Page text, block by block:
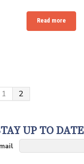
Read more
1 2
UP TO DATE